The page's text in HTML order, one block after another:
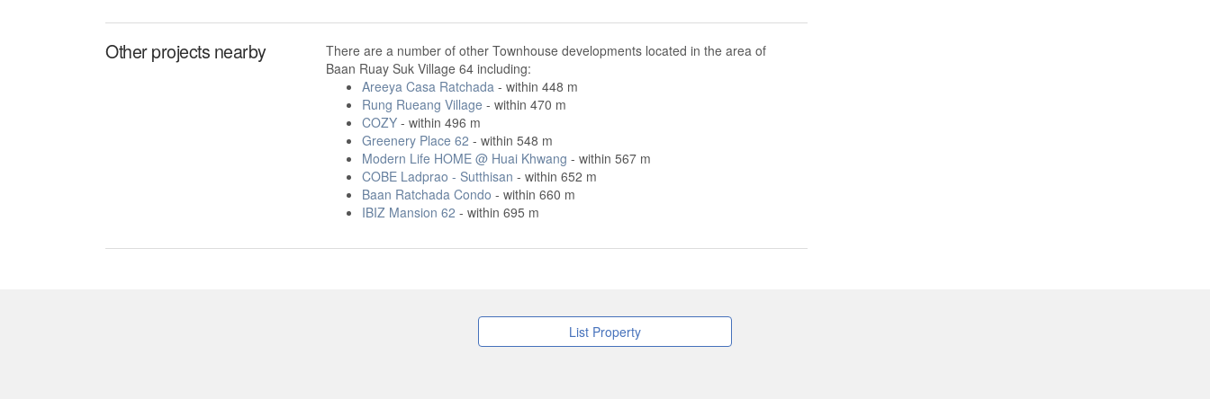
Other projects nearby
There are a number of other Townhouse developments located in the area of
Baan Ruay Suk Village 64 including:
Areeya Casa Ratchada- within 448 m
Rung Rueang Village - within 470 m
COZY- within 496 m
Greenery Place 62 - within 548 m
Modern Life HOME @ Huai Khwang - within 567 m
COBE Ladprao - Sutthisan - within 652 m
Baan Ratchada Condo - within 660 m
IBIZ Mansion 62 - within 695 m
List Property